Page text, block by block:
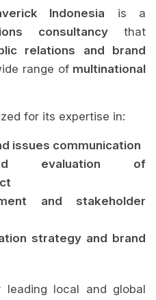
Indonesia is a
consultancythat
relations and brand
range of multinational
for its expertise in:
issues communication
evaluation of
and stakeholder
strategy and brand
local and global